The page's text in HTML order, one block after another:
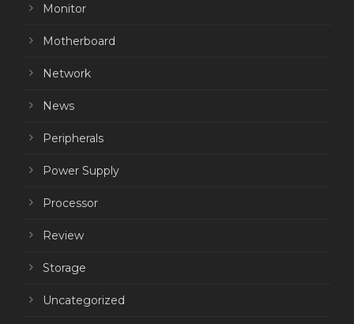
Monitor
Motherboard
Network
News
Peripherals
Power Supply
Processor
Review
Storage
Uncategorized